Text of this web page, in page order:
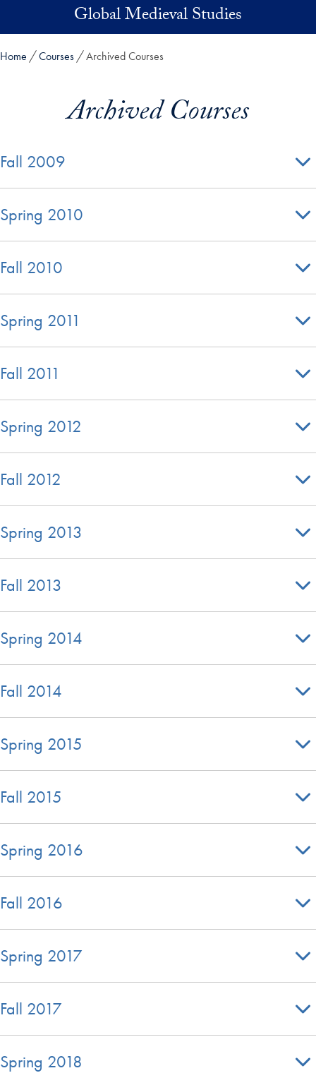
Skip to main contentGlobal Medieval Studies
Home Courses Archived Courses
Archived Courses
Fall 2009
Spring 2010
Fall 2010
Spring 2011
Fall 2011
Spring 2012
Fall 2012
Spring 2013
Fall 2013
Spring 2014
Fall 2014
Spring 2015
Fall 2015
Spring 2016
Fall 2016
Spring 2017
Fall 2017
Spring 2018